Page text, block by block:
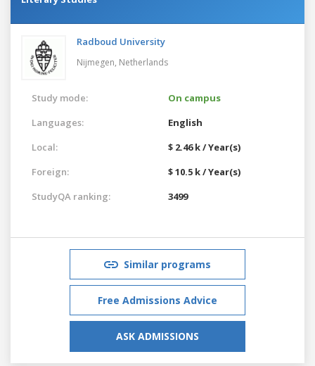
Radboud University
Nijmegen, Netherlands
Study mode:
On campus
Languages:
English
Local:
$ 2.46 k / Year(s)
Foreign:
$ 10.5 k / Year(s)
StudyQA ranking:
3499
Similar programs
Free Admissions Advice
ASK ADMISSIONS